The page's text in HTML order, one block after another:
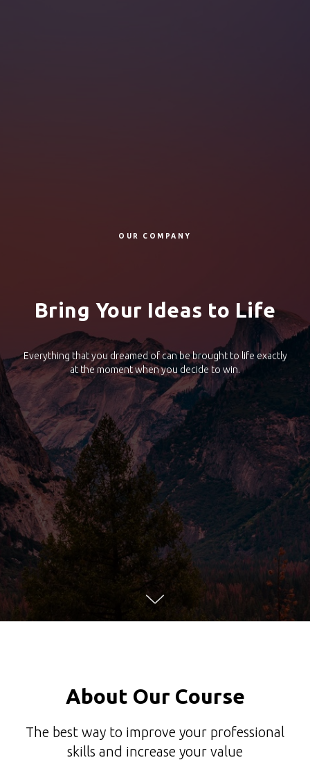
OUR COMPANY
Bring Your Ideas to Life
Everything that you dreamed of can be brought to life exactly
at the moment when you decide to win.
About Our Course
The best way to improve your professional
skills and increase your value